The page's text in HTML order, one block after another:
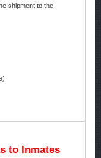
shipment to the
to Inmates